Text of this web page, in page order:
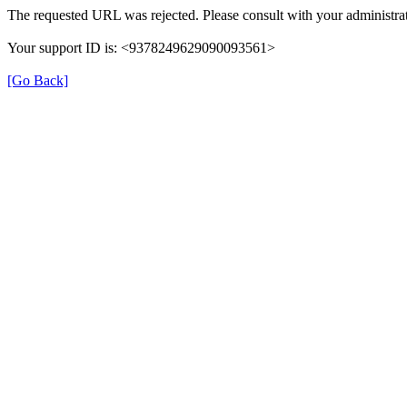
The requested URL was rejected. Please consult with your
Your support ID is: <9378249629090093561>
[Go Back]